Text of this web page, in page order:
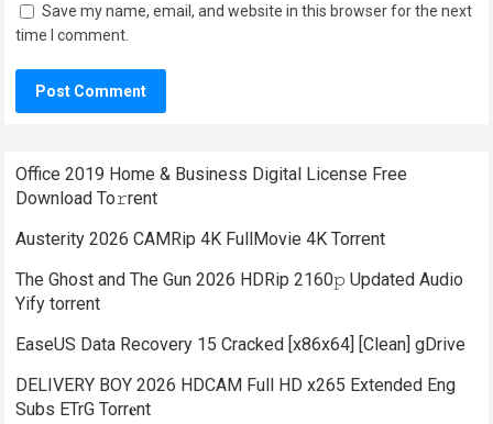
Save my name, email, and website in this browser for the next
time I comment.
Office 2019 Home & Business Digital License Frее
Download To𝚛rent
Austerity 2026 CAMRip 4K FullMovie 4K Torrent
The Ghost and The Gun 2026 HDRip 2160𝚙 Updated Audio
Yify torrent
EaseUS Data Recovery 15 Cracked [x86x64] [Clean] gDrive
DELIVERY BOY 2026 HDCAM Full HD x265 Extended Eng
Subs ETrG Torr𝐞nt